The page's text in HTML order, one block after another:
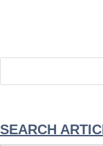
SEARCH